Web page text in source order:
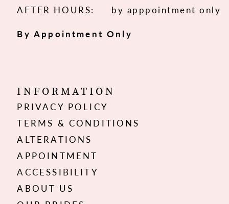
AFTER HOURS:
by apppointment only
By Appointment Only
INFORMATION
PRIVACY POLICY
TERMS & CONDITIONS
ALTERATIONS
APPOINTMENT
ACCESSIBILITY
ABOUT US